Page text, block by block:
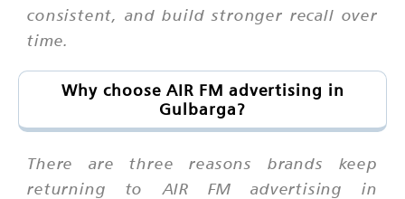
consistent, and build stronger recall over
time.
Why choose AIR FM advertising in
Gulbarga?
There are three reasons brands keep
returning to AIR FM advertising in